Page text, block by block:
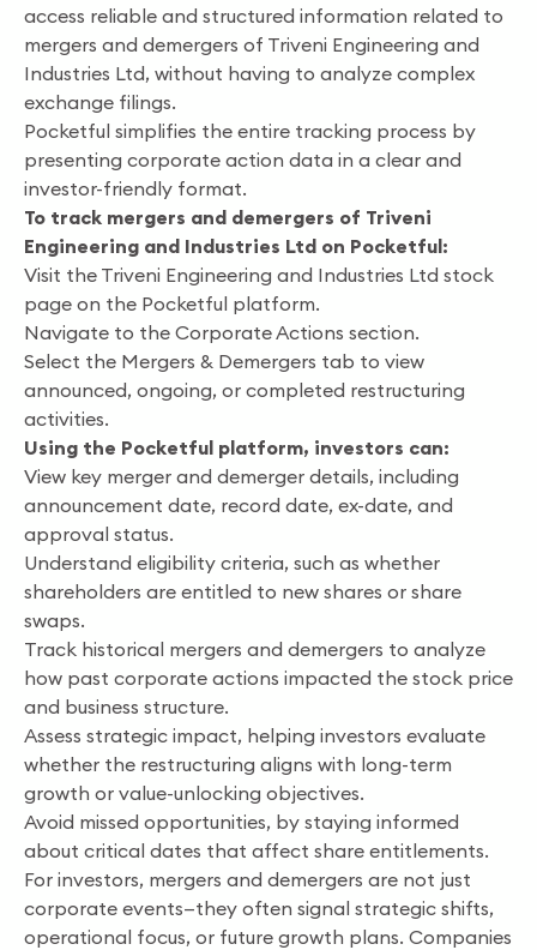
access reliable and structured information related to
mergers and demergers of Triveni Engineering and
Industries Ltd, without having to analyze complex
exchange filings.
Pocketful simplifies the entire tracking process by
presenting corporate action data in a clear and
investor-friendly format.
To track mergers and demergers of Triveni
Engineering and Industries Ltd on Pocketful:
Visit the Triveni Engineering and Industries Ltd stock
page on the Pocketful platform.
Navigate to the Corporate Actions section.
Select the Mergers & Demergers tab to view
announced, ongoing, or completed restructuring
activities.
Using the Pocketful platform, investors can:
View key merger and demerger details, including
announcement date, record date, ex-date, and
approval status.
Understand eligibility criteria, such as whether
shareholders are entitled to new shares or share
swaps.
Track historical mergers and demergers to analyze
how past corporate actions impacted the stock price
and business structure.
Assess strategic impact, helping investors evaluate
whether the restructuring aligns with long-term
growth or value-unlocking objectives.
Avoid missed opportunities, by staying informed
about critical dates that affect share entitlements.
For investors, mergers and demergers are not just
corporate events—they often signal strategic shifts,
operational focus, or future growth plans. Companies